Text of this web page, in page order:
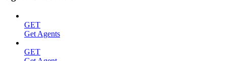
GET
Get Agents
GET